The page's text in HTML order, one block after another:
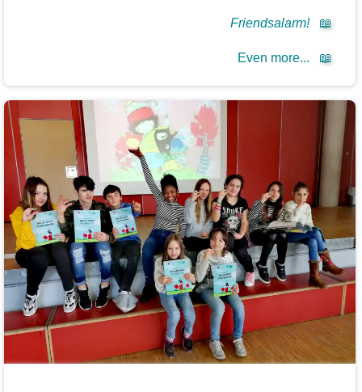
📖
Friendsalarm!
📖
Even more...